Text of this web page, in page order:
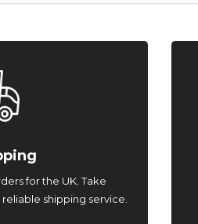
for the UK. Take
shipping service.